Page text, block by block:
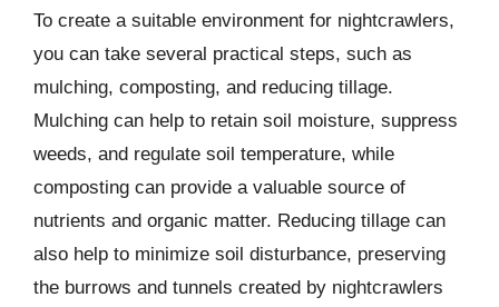
To create a suitable environment for nightcrawlers,
you can take several practical steps, such as
mulching, composting, and reducing tillage.
Mulching can help to retain soil moisture, suppress
weeds, and regulate soil temperature, while
composting can provide a valuable source of
nutrients and organic matter. Reducing tillage can
also help to minimize soil disturbance, preserving
the burrows and tunnels created by nightcrawlers